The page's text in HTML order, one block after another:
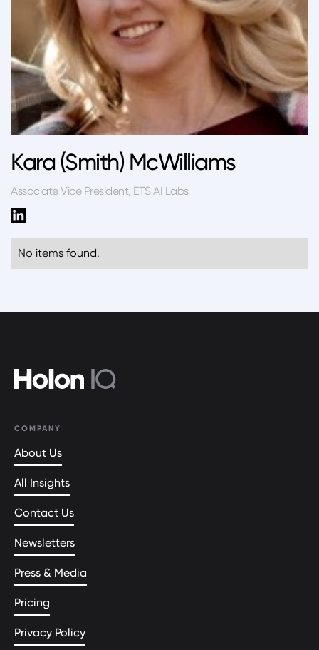
Kara (Smith) McWilliams
Associate Vice President, ETS AI Labs
No items found.
COMPANY
About Us
All Insights
Contact Us
Newsletters
Press & Media
Pricing
Privacy Policy